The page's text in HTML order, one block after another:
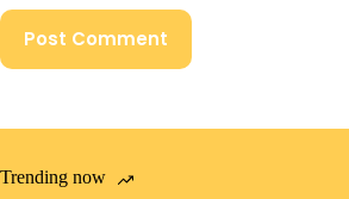
Post Comment
Trending now